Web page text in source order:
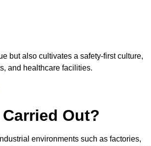
but also cultivates a safety-first culture,
and healthcare facilities.
Out?
environments such as factories,